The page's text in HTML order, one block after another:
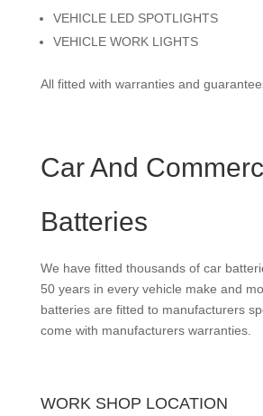
VEHICLE LED SPOTLIGHTS
VEHICLE WORK LIGHTS
All fitted with warranties and
Car And
Batteries
We have fitted thousands of car
50 years in every vehicle make and
batteries are fitted to manufacturers
come with manufacturers warranties.
WORK SHOP LOCATION